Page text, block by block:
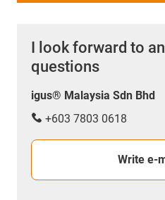
I look forward to
questions
igus® Malaysia Sdn Bhd
+603 7803 0618
Write e-